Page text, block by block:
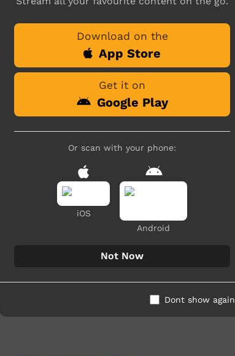
School
hits
produced through the Red Dust Role
Tours for 2012.
of sport, health and music
school to prommote good hygiene
and eye infections.
the school children to write a song and
who played the acaoustic guitar for
Download on the
App Store
Get it on
Google Play
Or scan with your phone:
iOS
Android
Not Now
Dont show again